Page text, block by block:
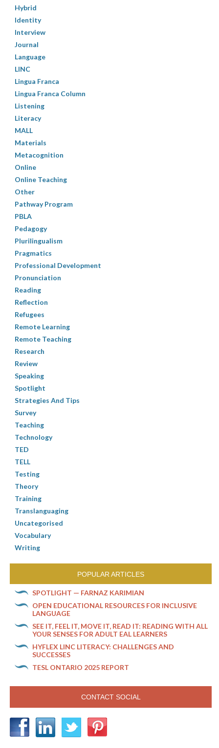
Hybrid
Identity
Interview
Journal
Language
LINC
Lingua Franca
Lingua Franca Column
Listening
Literacy
MALL
Materials
Metacognition
Online
Online Teaching
Other
Pathway Program
PBLA
Pedagogy
Plurilingualism
Pragmatics
Professional Development
Pronunciation
Reading
Reflection
Refugees
Remote Learning
Remote Teaching
Research
Review
Speaking
Spotlight
Strategies And Tips
Survey
Teaching
Technology
TED
TELL
Testing
Theory
Training
Translanguaging
Uncategorised
Vocabulary
Writing
POPULAR ARTICLES
SPOTLIGHT — FARNAZ KARIMIAN
OPEN EDUCATIONAL RESOURCES FOR INCLUSIVE
LANGUAGE
SEE IT, FEEL IT, MOVE IT, READ IT: READING WITH ALL
YOUR SENSES FOR ADULT EAL LEARNERS
HYFLEX LINC LITERACY: CHALLENGES AND
SUCCESSES
TESL ONTARIO 2025 REPORT
CONTACT SOCIAL